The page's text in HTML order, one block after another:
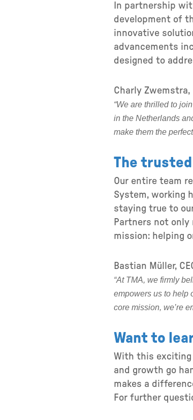
In partnership
development of
innovative
advancements
designed to
Charly Zwemstra,
“We are thrilled to
in the Netherlands
make them the
The trusted
Our entire team
System, working
staying true to
Partners not
mission: helping
Bastian Müller,
“At TMA, we firmly
empowers us to help
core mission, we’re
Want to
With this exciting
and growth go
makes a
For further